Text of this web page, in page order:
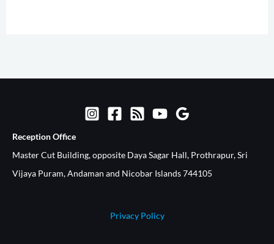
Reception Office​
Master Cut Building, opposite Daya Sagar Hall, Prothrapur, Sri
Vijaya Puram, Andaman and Nicobar Islands 744105
Privacy Policy